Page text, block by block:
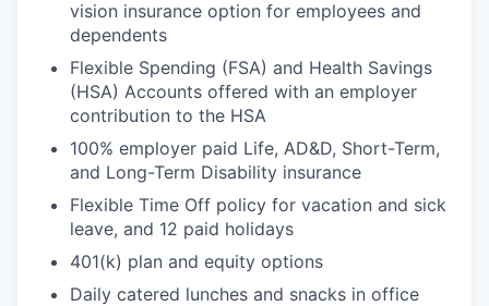
vision insurance option for employees and
dependents
Flexible Spending (FSA) and Health Savings
(HSA) Accounts offered with an employer
contribution to the HSA
100% employer paid Life, AD&D, Short-Term,
and Long-Term Disability insurance
Flexible Time Off policy for vacation and sick
leave, and 12 paid holidays
401(k) plan and equity options
Daily catered lunches and snacks in office